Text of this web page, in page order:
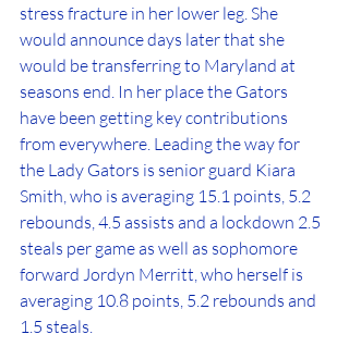
stress fracture in her lower leg. She
would announce days later that she
would be transferring to Maryland at
seasons end. In her place the Gators
have been getting key contributions
from everywhere. Leading the way for
the Lady Gators is senior guard Kiara
Smith, who is averaging 15.1 points, 5.2
rebounds, 4.5 assists and a lockdown 2.5
steals per game as well as sophomore
forward Jordyn Merritt, who herself is
averaging 10.8 points, 5.2 rebounds and
1.5 steals.